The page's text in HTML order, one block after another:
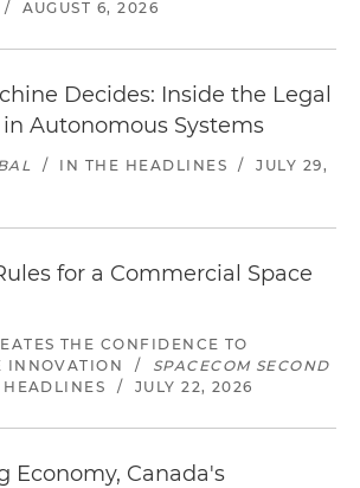
/ AUGUST 6, 2026
Decides: Inside the Legal
Autonomous Systems
/ IN THE HEADLINES /
JULY 29,
for a Commercial Space
THE CONFIDENCE TO
INNOVATION
/
SPACECOM SECOND
/ JULY 22, 2026
Economy, Canada's